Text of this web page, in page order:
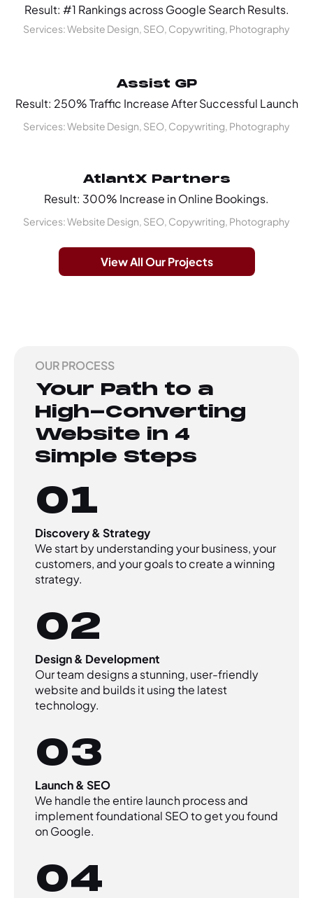
Result: #1 Rankings across Google Search Results.
Services: Website Design, SEO, Copywriting, Photography
Assist GP
Result: 250% Traffic Increase After Successful Launch
Services: Website Design, SEO, Copywriting, Photography
AtlantX Partners
Result: 300% Increase in Online Bookings.
Services: Website Design, SEO, Copywriting, Photography
View All Our Projects
OUR PROCESS
Your Path to a
High-Converting
Website in 4
Simple Steps
01
Discovery & Strategy
We start by understanding your business, your
customers, and your goals to create a winning
strategy.
02
Design & Development
Our team designs a stunning, user-friendly
website and builds it using the latest
technology.
03
Launch & SEO
We handle the entire launch process and
implement foundational SEO to get you found
on Google.
04